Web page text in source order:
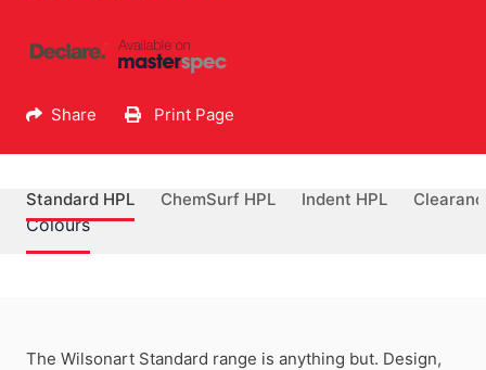
Share Print Page
Standard HPL ChemSurf HPL Indent HPL
Colours
The Wilsonart Standard range is anything but. Design,